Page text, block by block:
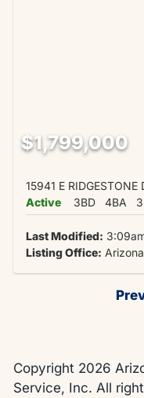
$1,799,000
15941 E
Active
3BD 4BA
Last Modified:
Listing Office:
Copyright 2026
Service, Inc. All